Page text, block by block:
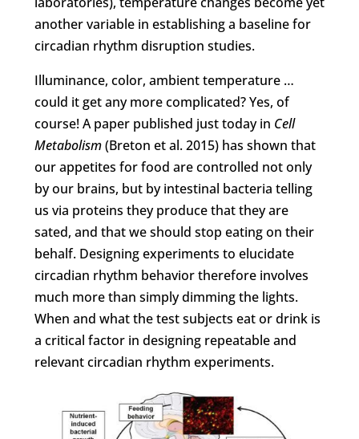
another variable in establishing a baseline for
circadian rhythm disruption studies.
Illuminance, color, ambient temperature …
could it get any more complicated? Yes, of
course! A paper published just today in Cell
Metabolism(Breton et al. 2015) has shown that
our appetites for food are controlled not only
by our brains, but by intestinal bacteria telling
us via proteins they produce that they are
sated, and that we should stop eating on their
behalf. Designing experiments to elucidate
circadian rhythm behavior therefore involves
much more than simply dimming the lights.
When and what the test subjects eat or drink is
a critical factor in designing repeatable and
relevant circadian rhythm experiments.